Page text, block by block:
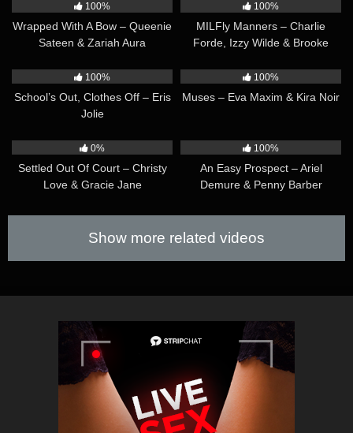
100%
Wrapped With A Bow – Queenie
Sateen & Zariah Aura
100%
MILFly Manners – Charlie
Forde, Izzy Wilde & Brooke
100%
School’s Out, Clothes Off – Eris
Jolie
100%
Muses – Eva Maxim & Kira Noir
0%
Settled Out Of Court – Christy
Love & Gracie Jane
100%
An Easy Prospect – Ariel
Demure & Penny Barber
Show more related videos